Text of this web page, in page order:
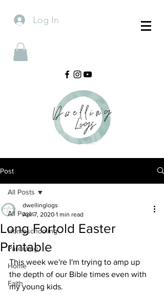
Log In
Post
All Posts
Homeschooling
Parenting
Home
Faith
All Posts
Long Fortold Easter
Printable
dwellinglogs
Apr 7, 2020 1 min read
This week we're I'm trying to amp up
the depth of our Bible times even with
my young kids.